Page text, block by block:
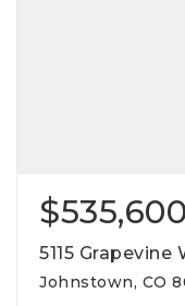
$535,600
5115 Grapevine
Johnstown, CO